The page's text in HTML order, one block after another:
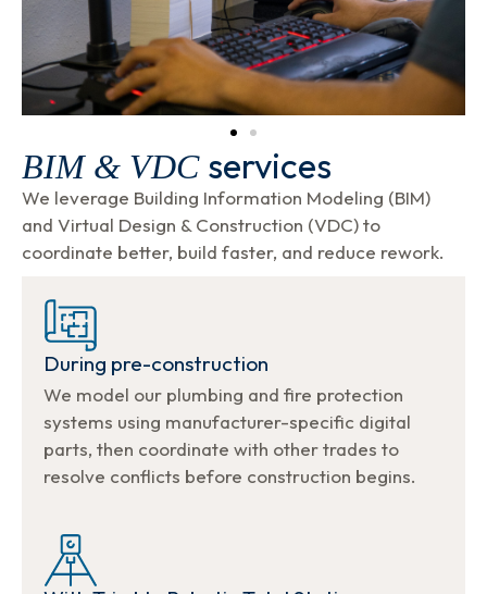
BIM & VDC services
We leverage Building Information Modeling (BIM)
and Virtual Design & Construction (VDC) to
coordinate better, build faster, and reduce rework.
During pre-construction
We model our plumbing and fire protection
systems using manufacturer-specific digital
parts, then coordinate with other trades to
resolve conflicts before construction begins.